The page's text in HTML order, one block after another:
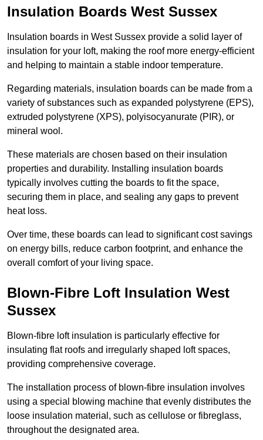
Insulation Boards West Sussex
Insulation boards in West Sussex provide a solid layer of
insulation for your loft, making the roof more energy-efficient
and helping to maintain a stable indoor temperature.
Regarding materials, insulation boards can be made from a
variety of substances such as expanded polystyrene (EPS),
extruded polystyrene (XPS), polyisocyanurate (PIR), or
mineral wool.
These materials are chosen based on their insulation
properties and durability. Installing insulation boards
typically involves cutting the boards to fit the space,
securing them in place, and sealing any gaps to prevent
heat loss.
Over time, these boards can lead to significant cost savings
on energy bills, reduce carbon footprint, and enhance the
overall comfort of your living space.
Blown-Fibre Loft Insulation West
Sussex
Blown-fibre loft insulation is particularly effective for
insulating flat roofs and irregularly shaped loft spaces,
providing comprehensive coverage.
The installation process of blown-fibre insulation involves
using a special blowing machine that evenly distributes the
loose insulation material, such as cellulose or fibreglass,
throughout the designated area.